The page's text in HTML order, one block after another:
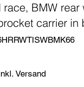
race, BMW rear
carrier in
Versand